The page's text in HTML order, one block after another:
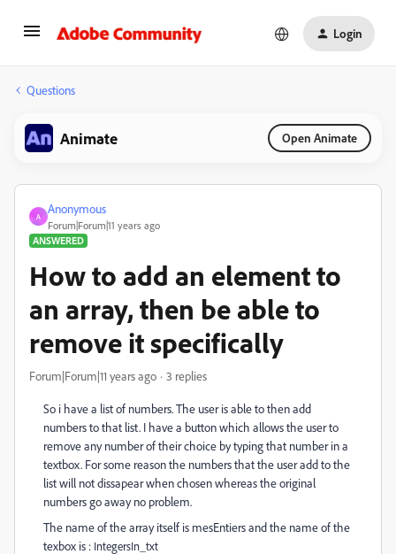
Login
Questions
Animate Open Animate
A
Anonymous
Forum|Forum|11 years ago
ANSWERED
How to add an element to
an array, then be able to
remove it specifically
Forum|Forum|11 years ago 3 replies
So i have a list of numbers. The user is able to then add
numbers to that list. I have a button which allows the user to
remove any number of their choice by typing that number in a
textbox. For some reason the numbers that the user add to the
list will not dissapear when chosen whereas the original
numbers go away no problem.
The name of the array itself is mesEntiers and the name of the
texbox is : IntegersIn_txt